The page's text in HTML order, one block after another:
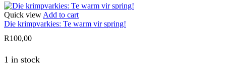
Quick view Add to cart
Die krimpvarkies: Te warm vir spring!
R100,00
1 in stock